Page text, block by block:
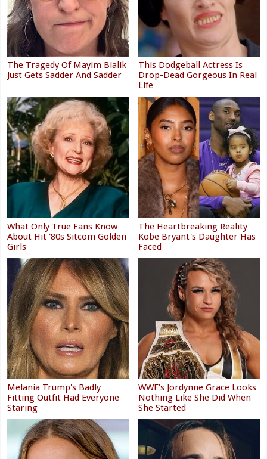
The Tragedy Of Mayim Bialik
Just Gets Sadder And Sadder
This Dodgeball Actress Is
Drop-Dead Gorgeous In Real
Life
What Only True Fans Know
About Hit '80s Sitcom Golden
Girls
The Heartbreaking Reality
Kobe Bryant's Daughter Has
Faced
Melania Trump's Badly
Fitting Outfit Had Everyone
Staring
WWE's Jordynne Grace Looks
Nothing Like She Did When
She Started